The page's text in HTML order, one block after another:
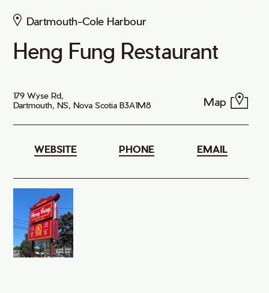
Dartmouth-Cole Harbour
Heng Fung Restaurant
179 Wyse Rd,
Dartmouth, NS, Nova Scotia B3A1M8
Map
WEBSITE PHONE EMAIL